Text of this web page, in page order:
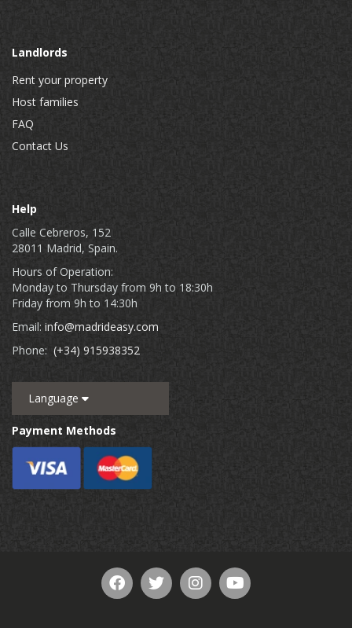
Landlords
Rent your property
Host families
FAQ
Contact Us
Help
Calle Cebreros, 152
28011 Madrid, Spain.
Hours of Operation:
Monday to Thursday from 9h to 18:30h
Friday from 9h to 14:30h
Email: info@madrideasy.com
Phone: (+34) 915938352
Language
Payment Methods